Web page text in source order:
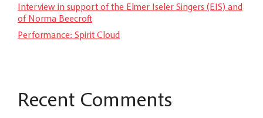
Interview in support of the Elmer Iseler Singers (EIS) and
of Norma Beecroft
Performance: Spirit Cloud
Recent Comments